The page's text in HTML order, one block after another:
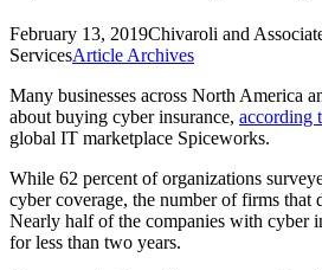
February 13, 2019Chivaroli and
ServicesArticle Archives
Many businesses across North America
about buying cyber insurance, according
global IT marketplace Spiceworks.
While 62 percent of organizations
cyber coverage, the number of firms that
Nearly half of the companies with cyber
for less than two years.